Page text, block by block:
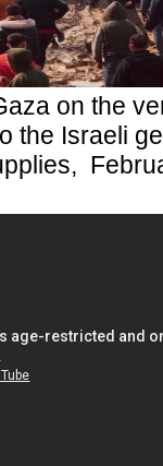
on the
the Israeli